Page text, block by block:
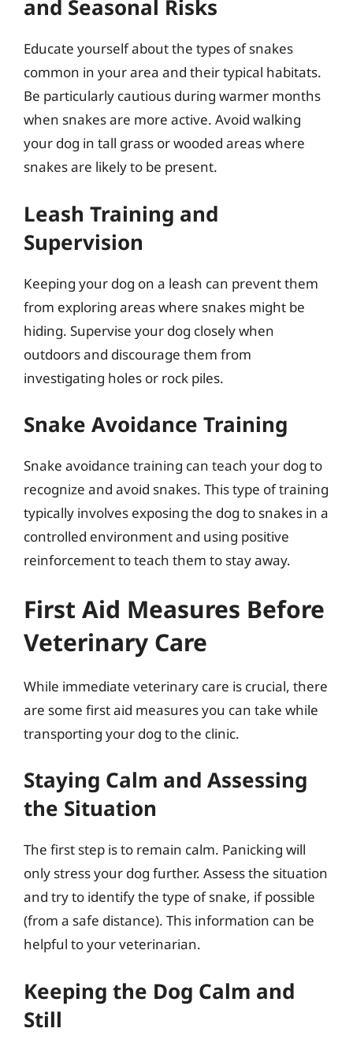
and Seasonal Risks
Educate yourself about the types of snakes
common in your area and their typical habitats.
Be particularly cautious during warmer months
when snakes are more active. Avoid walking
your dog in tall grass or wooded areas where
snakes are likely to be present.
Leash Training and
Supervision
Keeping your dog on a leash can prevent them
from exploring areas where snakes might be
hiding. Supervise your dog closely when
outdoors and discourage them from
investigating holes or rock piles.
Snake Avoidance Training
Snake avoidance training can teach your dog to
recognize and avoid snakes. This type of training
typically involves exposing the dog to snakes in a
controlled environment and using positive
reinforcement to teach them to stay away.
First Aid Measures Before
Veterinary Care
While immediate veterinary care is crucial, there
are some first aid measures you can take while
transporting your dog to the clinic.
Staying Calm and Assessing
the Situation
The first step is to remain calm. Panicking will
only stress your dog further. Assess the situation
and try to identify the type of snake, if possible
(from a safe distance). This information can be
helpful to your veterinarian.
Keeping the Dog Calm and
Still